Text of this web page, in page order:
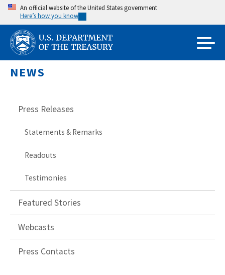
Skip
main
content
An official website of the United States government
Here’s how you know
NEWS
Press Releases
Statements & Remarks
Readouts
Testimonies
Featured Stories
Webcasts
Press Contacts